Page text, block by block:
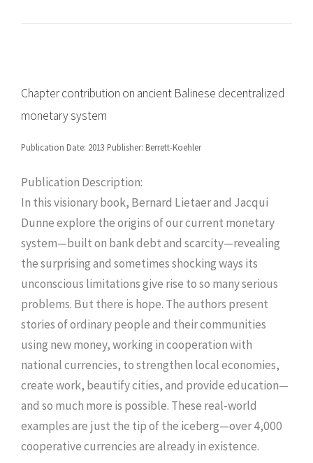
Chapter contribution on ancient Balinese decentralized
monetary system
Publication Date: 2013 Publisher: Berrett-Koehler
Publication Description:
In this visionary book, Bernard Lietaer and Jacqui
Dunne explore the origins of our current monetary
system—built on bank debt and scarcity—revealing
the surprising and sometimes shocking ways its
unconscious limitations give rise to so many serious
problems. But there is hope. The authors present
stories of ordinary people and their communities
using new money, working in cooperation with
national currencies, to strengthen local economies,
create work, beautify cities, and provide education—
and so much more is possible. These real-world
examples are just the tip of the iceberg—over 4,000
cooperative currencies are already in existence.